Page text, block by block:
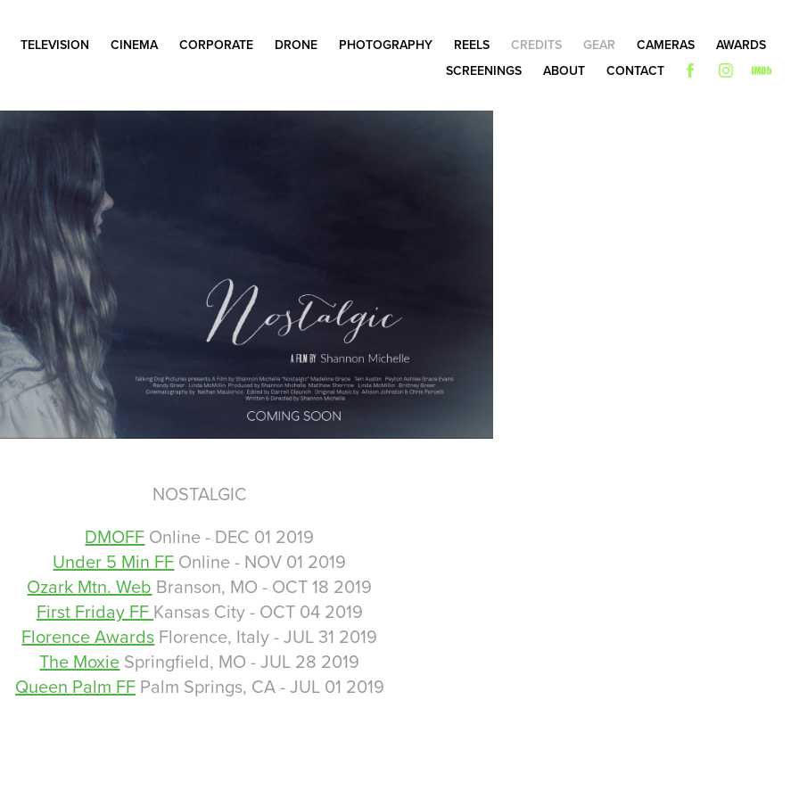
TELEVISION CINEMA CORPORATE DRONE PHOTOGRAPHY REELS CREDITS GEAR CAMERAS
AWARDS
SCREENINGS
ABOUT CONTACT
NOSTALGIC
DMOFF Online - DEC 01 2019
Under 5 Min FF Online - NOV 01 2019
Ozark Mtn. Web Branson, MO - OCT 18 2019
First Friday FF Kansas City - OCT 04 2019
Florence Awards Florence, Italy - JUL 31 2019
The Moxie Springfield, MO - JUL 28 2019
Queen Palm FFPalm Springs, CA - JUL 01 2019